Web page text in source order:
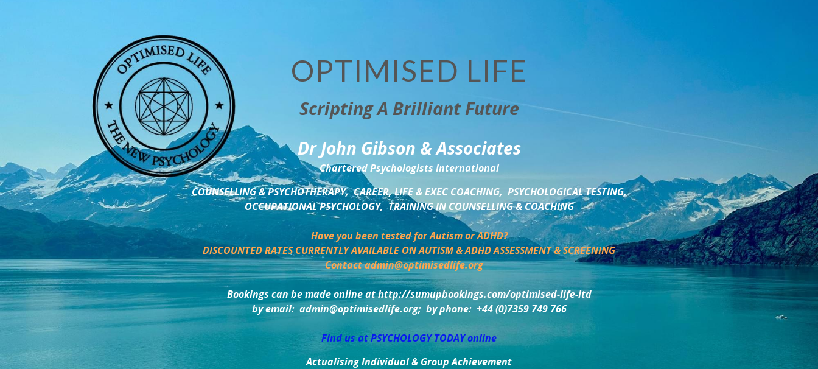
OPTIMISED LIFE
Scripting A Brilliant Future
Dr John Gibson & Associates
Chartered Psychologists International
COUNSELLING & PSYCHOTHERAPY,  CAREER, LIFE & EXEC COACHING,  PSYCHOLOGICAL TESTING,
OCCUPATIONAL PSYCHOLOGY,  TRAINING IN COUNSELLING & COACHING
Have you been tested for Autism or ADHD?
DISCOUNTED RATES CURRENTLY AVAILABLE ON AUTISM & ADHD ASSESSMENT & SCREENING
Contact admin@optimisedlife.org
Bookings can be made online at http://sumupbookings.com/optimised-life-ltd
by email:  admin@optimisedlife.org;  by phone:  +44 (0)7359 749 766
Find us at PSYCHOLOGY TODAY online
Actualising Individual & Group Achievement